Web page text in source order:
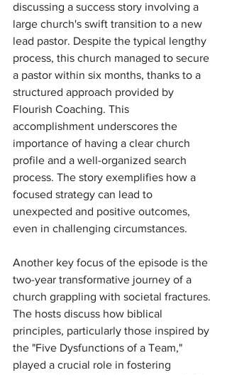
discussing a success story involving a
large church's swift transition to a new
lead pastor. Despite the typical lengthy
process, this church managed to secure
a pastor within six months, thanks to a
structured approach provided by
Flourish Coaching. This
accomplishment underscores the
importance of having a clear church
profile and a well-organized search
process. The story exemplifies how a
focused strategy can lead to
unexpected and positive outcomes,
even in challenging circumstances.
Another key focus of the episode is the
two-year transformative journey of a
church grappling with societal fractures.
The hosts discuss how biblical
principles, particularly those inspired by
the "Five Dysfunctions of a Team,"
played a crucial role in fostering